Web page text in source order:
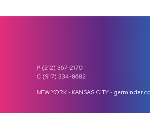
P (212) 367-2170
C (917) 334-8682
NEW YORK • KANSAS CITY •